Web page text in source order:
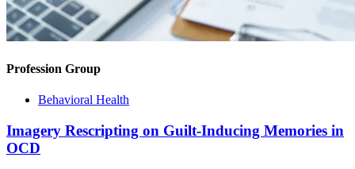
Profession Group
Behavioral Health
Imagery Rescripting on Guilt-Inducing Memories in
OCD